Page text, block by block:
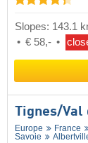
Slopes: 143.1
€ 58,-
Tignes/​Val
Europe France
Savoie